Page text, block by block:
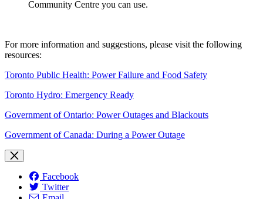
Community Centre you can use.
For more information and suggestions, please visit the following
resources:
Toronto Public Health: Power Failure and Food Safety
Toronto Hydro: Emergency Ready
Government of Ontario: Power Outages and Blackouts
Government of Canada: During a Power Outage
Facebook
Twitter